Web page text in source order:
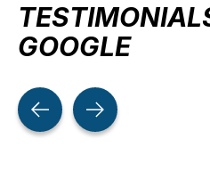
GOOGLE
Testimonial items